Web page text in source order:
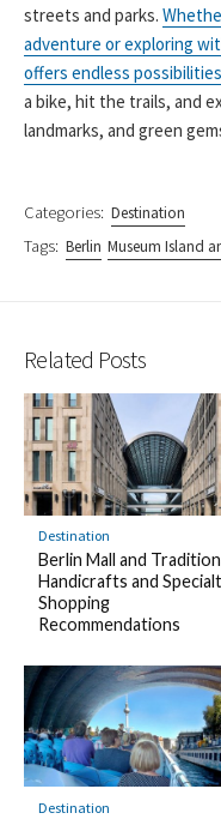
streets and parks.
adventure or exploring
offers endless
a bike, hit the trails, and
landmarks, and green
Categories: Destination
Tags: Berlin Museum Island
Related Posts
Destination
Berlin Mall and
Handicrafts and
Shopping
Recommendations
Destination